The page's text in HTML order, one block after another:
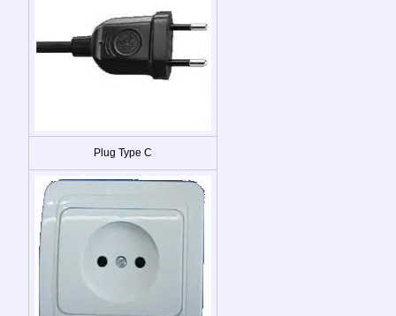
Plug Type C